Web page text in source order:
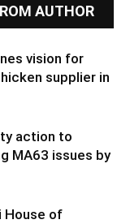
AUTHOR
vision for
supplier in
action to
MA63 issues by
House of